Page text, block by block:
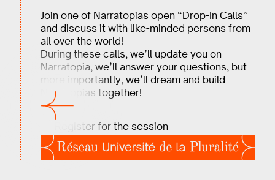
Join one of Narratopias open “Drop-In Calls”
and discuss it with like-minded persons from
all over the world!
During these calls, we’ll update you on
Narratopia, we’ll answer your questions, but
more importantly, we’ll dream and build
Narratopias together!
Register for the session